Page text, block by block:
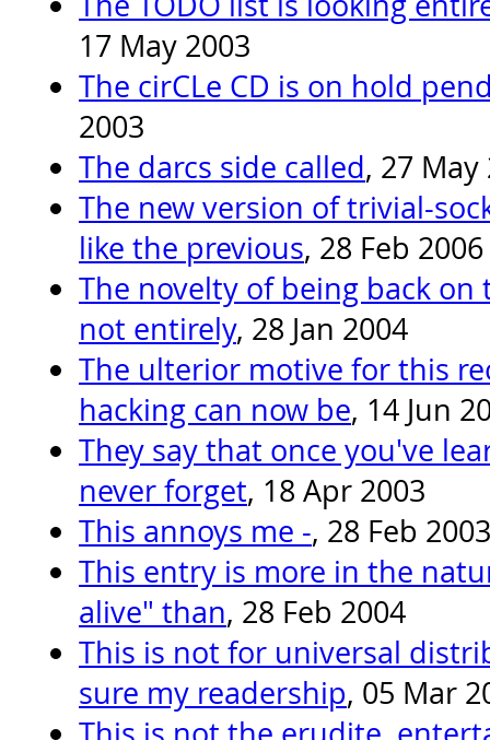
17 May 2003
The cirCLe CD is on hold
2003
The darcs side called, 27 May
The new version of trivial-
like the previous, 28 Feb 2006
The novelty of being back
not entirely, 28 Jan 2004
The ulterior motive for this
hacking can now be, 14 Jun
They say that once you've
never forget, 18 Apr 2003
This annoys me -, 28 Feb 2003
This entry is more in the
alive" than, 28 Feb 2004
This is not for universal
sure my readership, 05 Mar